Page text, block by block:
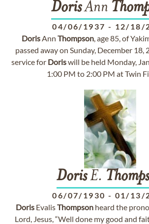
DorisAnn
04/06/1937 - 12/18/
DorisAnn Thompson, age 85, of
passed away on Sunday, December 18,
service for Doriswill be held Monday,
1:00 PM to 2:00 PM at Twin
DorisE.
06/07/1930 - 01/13/
Doris EvalisThompson heard the
Lord, Jesus, “Well done my good and